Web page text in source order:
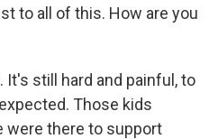
to all of this. How are you
It's still hard and painful, to
Those kids
were there to support